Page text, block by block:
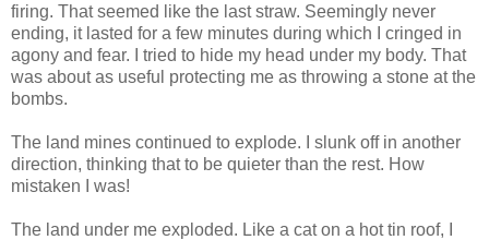
firing. That seemed like the last straw. Seemingly never
ending, it lasted for a few minutes during which I cringed in
agony and fear. I tried to hide my head under my body. That
was about as useful protecting me as throwing a stone at the
bombs.
The land mines continued to explode. I slunk off in another
direction, thinking that to be quieter than the rest. How
mistaken I was!
The land under me exploded. Like a cat on a hot tin roof, I